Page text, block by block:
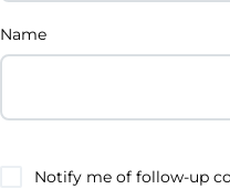
Name
Notify me of follow-up